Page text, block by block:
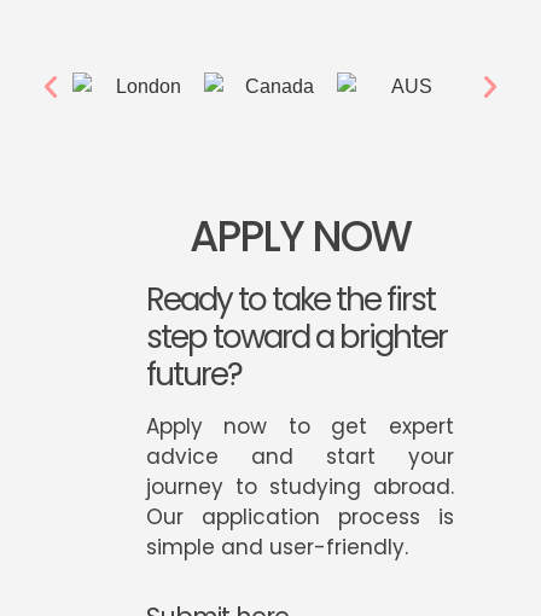
APPLY NOW
Ready to take the first
step toward a brighter
future?
Apply now to get expert
advice and start your
journey to studying abroad.
Our application process is
simple and user-friendly.